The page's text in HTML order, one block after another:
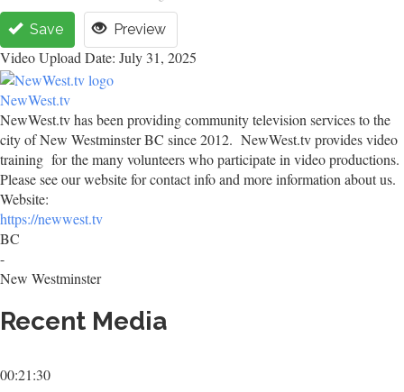
Save Preview
Video Upload Date: July 31, 2025
NewWest.tv
NewWest.tv has been providing community television services to the
city of New Westminster BC since 2012. NewWest.tv provides video
training for the many volunteers who participate in video productions.
Please see our website for contact info and more information about us.
Website:
https://newwest.tv
BC
-
New Westminster
Recent Media
00:21:30